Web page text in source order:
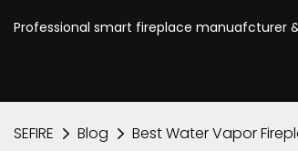
Professional smart fireplace manuafcturer
SEFIRE Blog Best Water Vapor